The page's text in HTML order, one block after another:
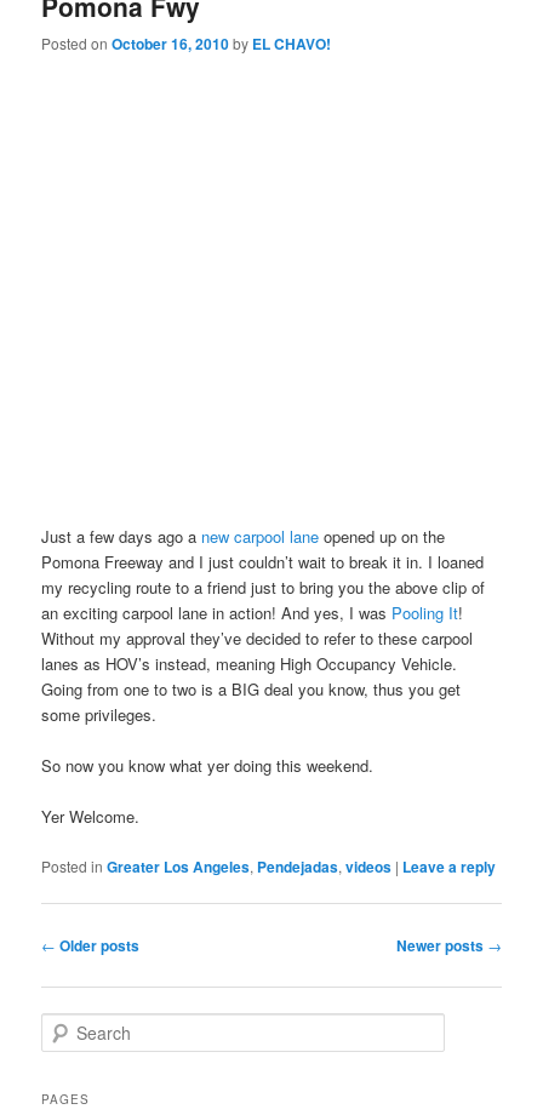
Posted onOctober 16, 2010by EL CHAVO!
Just a few days ago a new carpool lane opened up on the
Pomona Freeway and I just couldn’t wait to break it in. I loaned
my recycling route to a friend just to bring you the above clip of
an exciting carpool lane in action! And yes, I was Pooling It!
Without my approval they’ve decided to refer to these carpool
lanes as HOV’s instead, meaning High Occupancy Vehicle.
Going from one to two is a BIG deal you know, thus you get
some privileges.
So now you know what yer doing this weekend.
Yer Welcome.
Posted in Greater Los Angeles, Pendejadas,videos | Leave a reply
Post
← Older posts Newer posts →
e
rPAGES